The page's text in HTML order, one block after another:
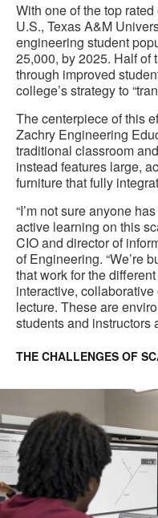
With one of the top
U.S., Texas A&M
engineering student
25,000, by 2025. Half of
through improved
college’s strategy to
The centerpiece of this
Zachry Engineering
traditional classroom
instead features large,
furniture that fully
“I’m not sure anyone
active learning on this
CIO and director of
of Engineering. “We’re
that work for the
interactive,
lecture. These are
students and instructors
THE CHALLENGES OF